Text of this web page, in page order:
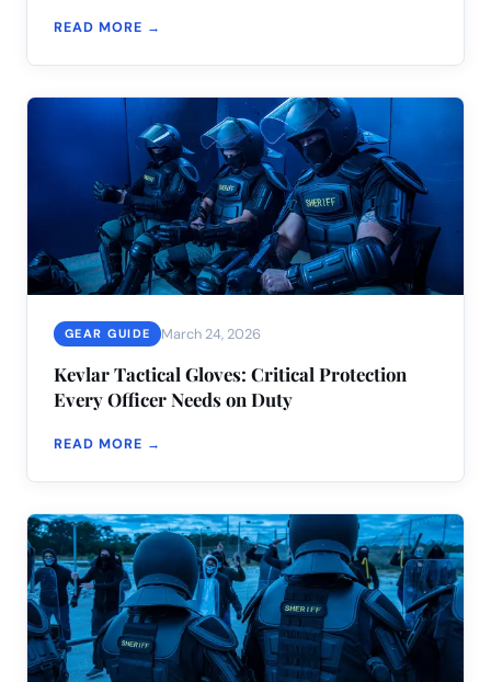
READ MORE →
GEAR GUIDE March 24, 2026
Kevlar Tactical Gloves: Critical Protection
Every Officer Needs on Duty
READ MORE →